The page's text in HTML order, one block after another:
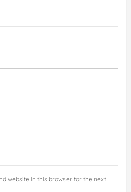
website in this browser for the next